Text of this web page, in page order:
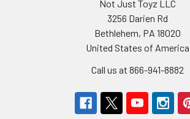
Not Just Toyz LLC
3256 Darien Rd
Bethlehem, PA 18020
United States of America
Call us at 866-941-8882